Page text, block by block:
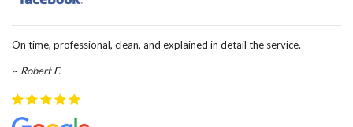
On time, professional, clean, and explained in detail the service.
~ Robert F.